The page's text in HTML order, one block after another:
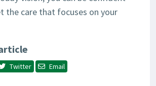
the care that focuses on your
Twitter Email